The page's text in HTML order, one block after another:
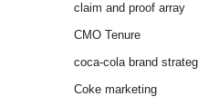
claim and proof array
CMO Tenure
coca-cola brand
Coke marketing